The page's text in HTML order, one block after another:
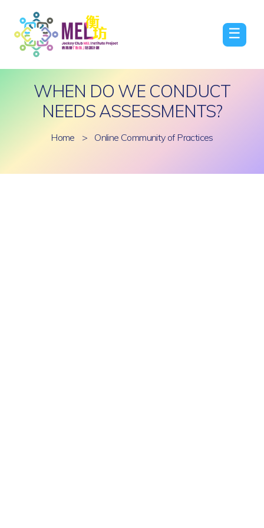
☰
WHEN DO WE CONDUCT
NEEDS ASSESSMENTS?
Home > Online Community of Practices